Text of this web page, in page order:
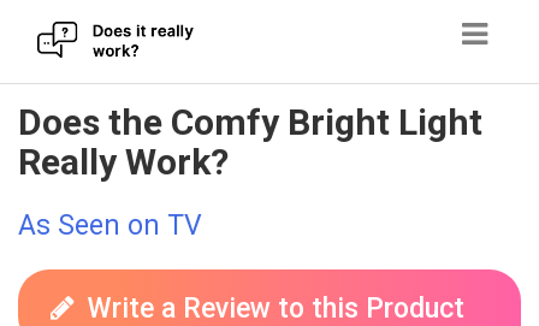
Skip
to
content
Does the Comfy Bright Light
Really Work?
As Seen on TV
Write a Review to this Product